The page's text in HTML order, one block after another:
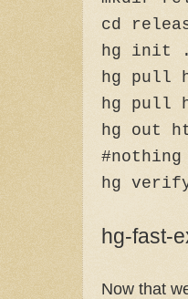
cd
hg init .
hg pull
hg pull
hg out
hg
hg-fast-
Now that